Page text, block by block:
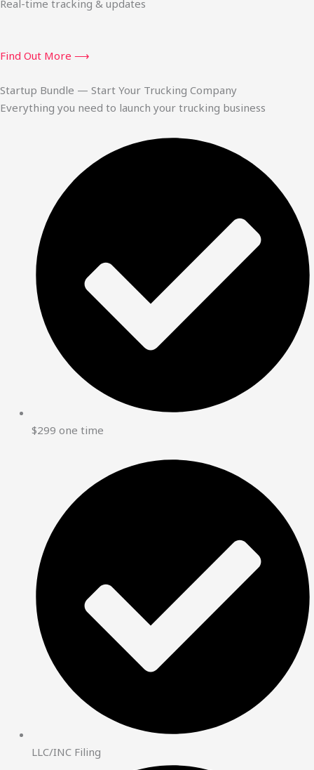
Real-time tracking & updates
Find Out More ⟶
Startup Bundle — Start Your Trucking Company
Everything you need to launch your trucking business
$299 one time
LLC/INC Filing